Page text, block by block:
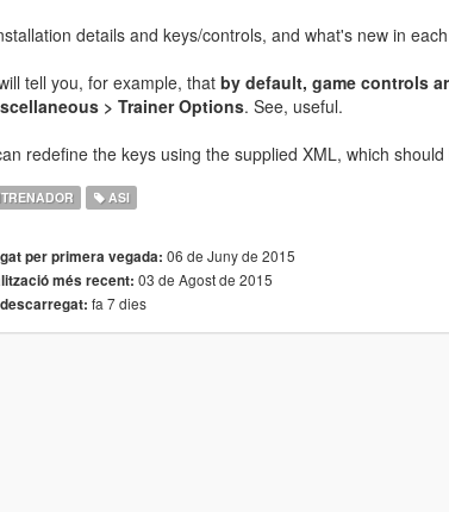
details and keys/controls, and what's new in
tell you, for example, that by default, game controls
> Trainer Options. See, useful.
redefine the keys using the supplied XML, which
ASI
per primera vegada: 06 de Juny de 2015
més recent: 03 de Agost de 2015
fa 7 dies